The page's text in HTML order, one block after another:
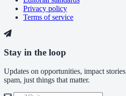
Privacy policy
Terms of service
Stay in the loop
Updates on opportunities, impact
spam, just things that matter.